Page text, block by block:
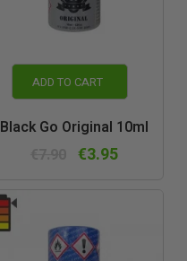
ADD TO CART
Black Go Original 10ml
€3.95